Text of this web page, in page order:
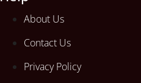
About Us
Contact Us
Privacy Policy